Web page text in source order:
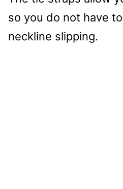
so you do not have
neckline slipping.